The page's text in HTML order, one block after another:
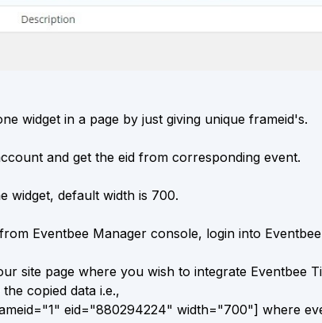
widget in a page by just giving unique frameid's.
and get the eid from corresponding event.
widget, default width is 700.
Eventbee Manager console, login into
site page where you wish to integrate Eventbee
copied data i.e.,
eid="880294224" width="700"] where